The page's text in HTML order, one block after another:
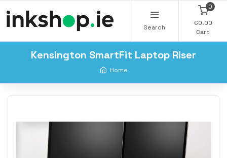
Search
0
€0.00
Cart
Kensington SmartFit Laptop Riser
Home